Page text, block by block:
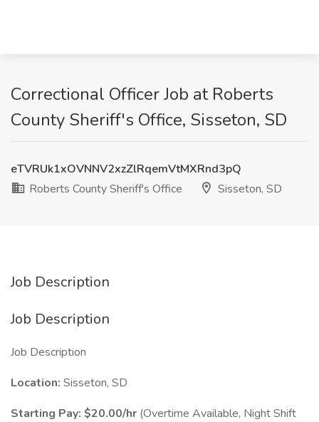
Correctional Officer Job at Roberts
County Sheriff's Office, Sisseton, SD
eTVRUk1xOVNNV2xzZlRqemVtMXRnd3pQ
Roberts County Sheriff's Office
Sisseton, SD
Job Description
Job Description
Job Description
Location: Sisseton, SD
Starting Pay: $20.00/hr (Overtime Available, Night Shift